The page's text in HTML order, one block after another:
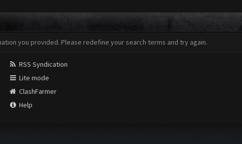
you provided. Please redefine your search terms and try again.
RSS Syndication
Lite mode
ClashFarmer
Help